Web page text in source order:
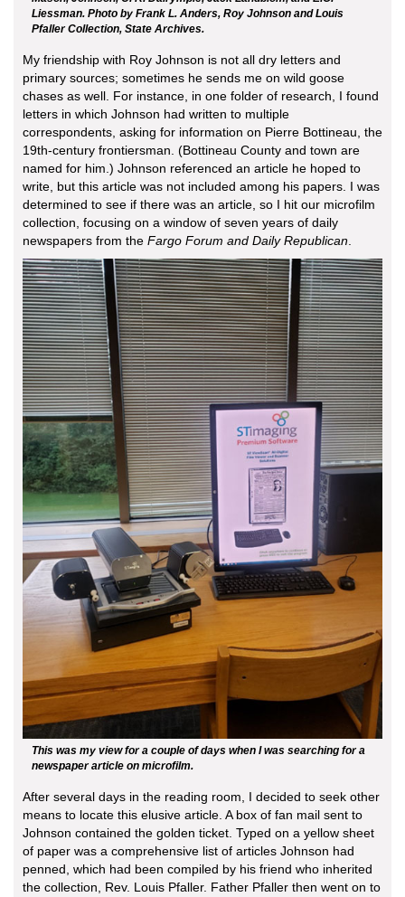
Liessman. Photo by Frank L. Anders, Roy Johnson and Louis
Pfaller Collection, State Archives.
My friendship with Roy Johnson is not all dry letters and
primary sources; sometimes he sends me on wild goose
chases as well. For instance, in one folder of research, I found
letters in which Johnson had written to multiple
correspondents, asking for information on Pierre Bottineau, the
19th-century frontiersman. (Bottineau County and town are
named for him.) Johnson referenced an article he hoped to
write, but this article was not included among his papers. I was
determined to see if there was an article, so I hit our microfilm
collection, focusing on a window of seven years of daily
newspapers from the Fargo Forum and Daily Republican
This was my view for a couple of days when I was searching for a
newspaper article on microfilm.
After several days in the reading room, I decided to seek other
means to locate this elusive article. A box of fan mail sent to
Johnson contained the golden ticket. Typed on a yellow sheet
of paper was a comprehensive list of articles Johnson had
penned, which had been compiled by his friend who inherited
the collection, Rev. Louis Pfaller. Father Pfaller then went on to